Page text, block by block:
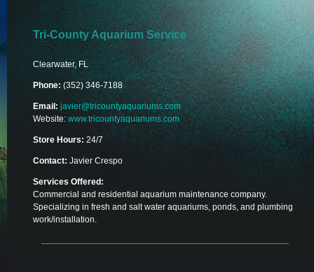
Tri-County Aquarium Service
Clearwater, FL
Phone: (352) 346-7188
Email: javier@tricountyaquariums.com
Website: www.tricountyaquariums.com
Store Hours: 24/7
Contact: Javier Crespo
Services Offered:
Commercial and residential aquarium maintenance company.
Specializing in fresh and salt water aquariums, ponds, and plumbing
work/installation.